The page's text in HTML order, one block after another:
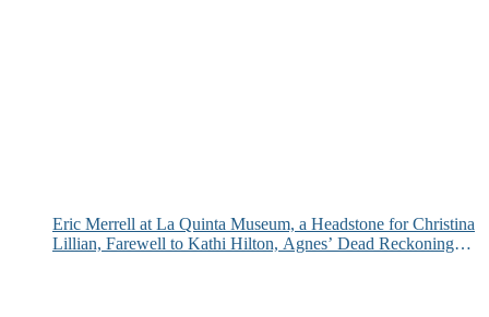
Eric Merrell at La Quinta Museum, a Headstone for Christina
Lillian, Farewell to Kathi Hilton, Agnes’ Dead Reckoning